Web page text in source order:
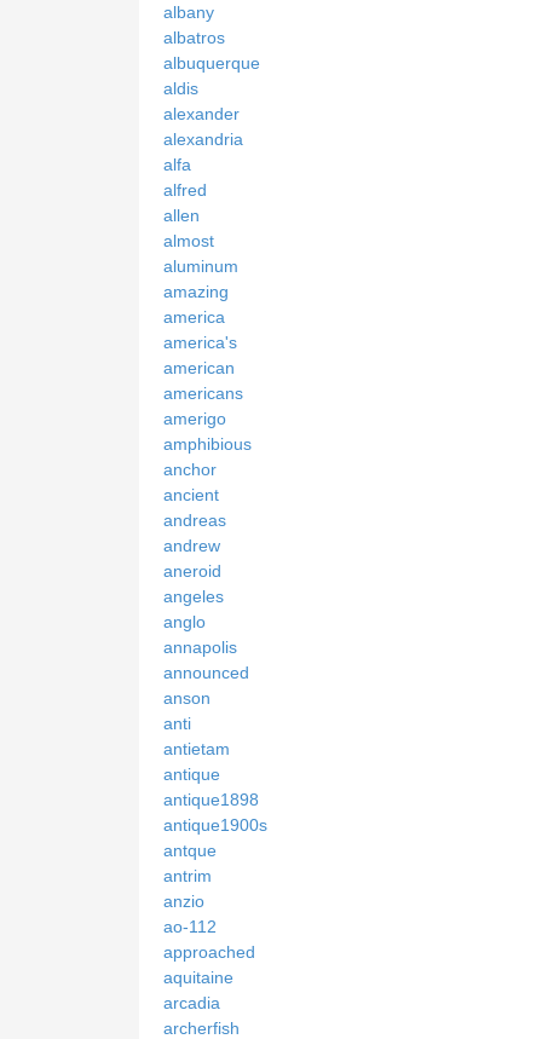
albany
albatros
albuquerque
aldis
alexander
alexandria
alfa
alfred
allen
almost
aluminum
amazing
america
america's
american
americans
amerigo
amphibious
anchor
ancient
andreas
andrew
aneroid
angeles
anglo
annapolis
announced
anson
anti
antietam
antique
antique1898
antique1900s
antque
antrim
anzio
ao-112
approached
aquitaine
arcadia
archerfish